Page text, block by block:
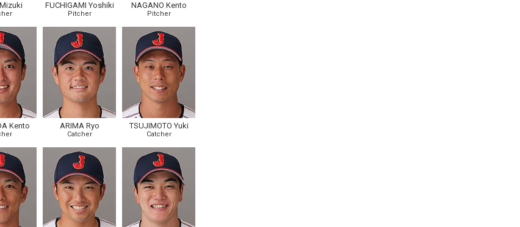
FUCHIGAMI Yoshiki
Pitcher
NAGANO Kento
Pitcher
Kento ARIMA Ryo
Catcher
TSUJIMOTO Yuki
Catcher